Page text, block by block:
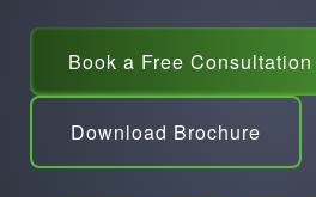
Book a Free Consultation
Download Brochure